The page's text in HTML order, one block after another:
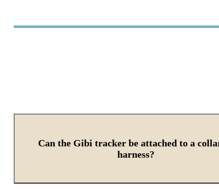
Can the Gibi tracker be attached to a
harness?